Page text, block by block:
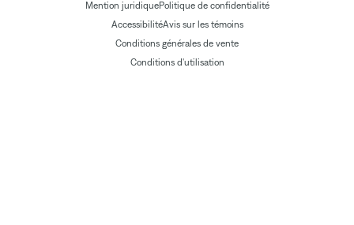
Mention juridiquePolitique de confidentialité
AccessibilitéAvis sur les témoins
Conditions générales de vente
Conditions d'utilisation